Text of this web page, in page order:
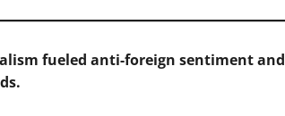
fueled anti-foreign sentiment and